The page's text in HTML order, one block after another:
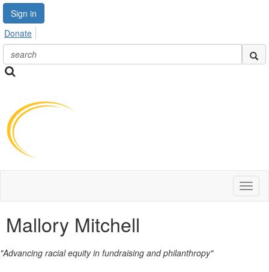
Sign in
Donate
Mallory Mitchell
"Advancing racial equity in fundraising and philanthropy"